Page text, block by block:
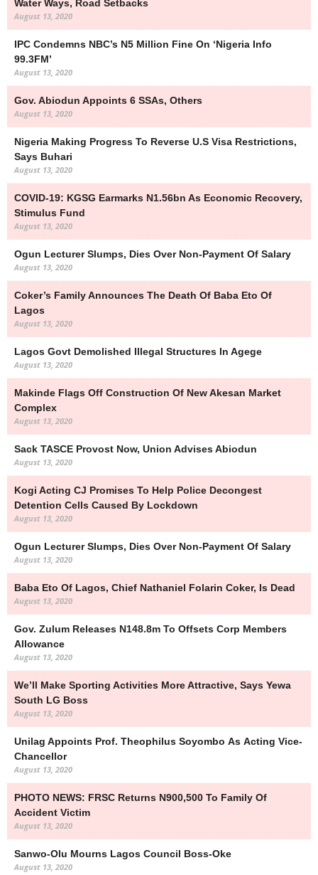
Water Ways, Road Setbacks
August 13, 2020
IPC Condemns NBC’s N5 Million Fine On ‘Nigeria Info
99.3FM’
August 13, 2020
Gov. Abiodun Appoints 6 SSAs, Others
August 13, 2020
Nigeria Making Progress To Reverse U.S Visa Restrictions,
Says Buhari
August 13, 2020
COVID-19: KGSG Earmarks N1.56bn As Economic Recovery,
Stimulus Fund
August 13, 2020
Ogun Lecturer Slumps, Dies Over Non-Payment Of Salary
August 13, 2020
Coker’s Family Announces The Death Of Baba Eto Of
Lagos
August 13, 2020
Lagos Govt Demolished Illegal Structures In Agege
August 13, 2020
Makinde Flags Off Construction Of New Akesan Market
Complex
August 13, 2020
Sack TASCE Provost Now, Union Advises Abiodun
August 13, 2020
Kogi Acting CJ Promises To Help Police Decongest
Detention Cells Caused By Lockdown
August 13, 2020
Ogun Lecturer Slumps, Dies Over Non-Payment Of Salary
August 13, 2020
Baba Eto Of Lagos, Chief Nathaniel Folarin Coker, Is Dead
August 13, 2020
Gov. Zulum Releases N148.8m To Offsets Corp Members
Allowance
August 13, 2020
We’ll Make Sporting Activities More Attractive, Says Yewa
South LG Boss
August 13, 2020
Unilag Appoints Prof. Theophilus Soyombo As Acting Vice-
Chancellor
August 13, 2020
PHOTO NEWS: FRSC Returns N900,500 To Family Of
Accident Victim
August 13, 2020
Sanwo-Olu Mourns Lagos Council Boss-Oke
August 13, 2020